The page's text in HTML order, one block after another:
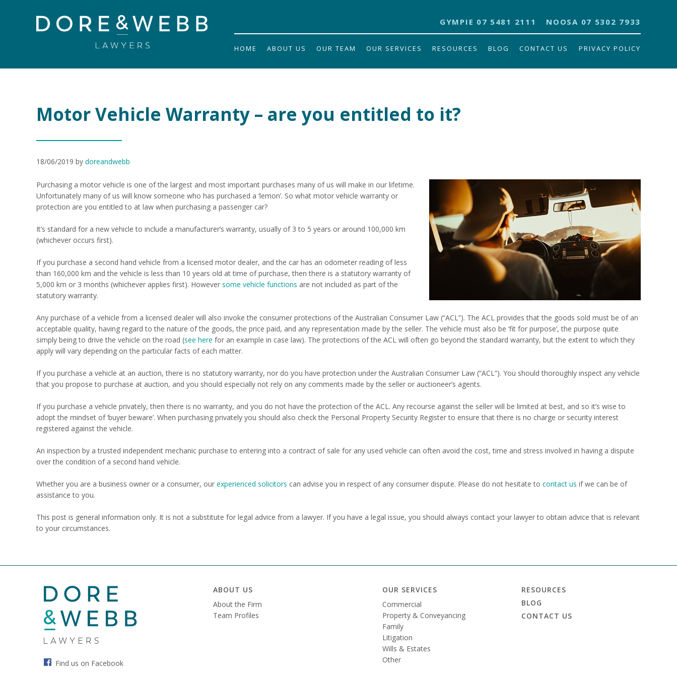
GYMPIE 07 5481 2111 NOOSA 07 5302 7933
HOME ABOUT US OUR TEAM OUR SERVICES RESOURCES BLOG CONTACT US PRIVACY POLICY
Motor Vehicle Warranty – are you entitled to it?
18/06/2019 by doreandwebb
Purchasing a motor vehicle is one of the largest and most important purchases many of us will make in our lifetime.
Unfortunately many of us will know someone who has purchased a ‘lemon’. So what motor vehicle warranty or
protection are you entitled to at law when purchasing a passenger car?
It’s standard for a new vehicle to include a manufacturer’s warranty, usually of 3 to 5 years or around 100,000 km
(whichever occurs first).
If you purchase a second hand vehicle from a licensed motor dealer, and the car has an odometer reading of less
than 160,000 km and the vehicle is less than 10 years old at time of purchase, then there is a statutory warranty of
5,000 km or 3 months (whichever applies first). However some vehicle functions are not included as part of the
statutory warranty.
Any purchase of a vehicle from a licensed dealer will also invoke the consumer protections of the Australian Consumer Law (“ACL”). The ACL provides that the goods sold must be of an
acceptable quality, having regard to the nature of the goods, the price paid, and any representation made by the seller. The vehicle must also be ‘fit for purpose’, the purpose quite
simply being to drive the vehicle on the road (see here for an example in case law). The protections of the ACL will often go beyond the standard warranty, but the extent to which they
apply will vary depending on the particular facts of each matter.
If you purchase a vehicle at an auction, there is no statutory warranty, nor do you have protection under the Australian Consumer Law (“ACL”). You should thoroughly inspect any vehicle
that you propose to purchase at auction, and you should especially not rely on any comments made by the seller or auctioneer’s agents.
If you purchase a vehicle privately, then there is no warranty, and you do not have the protection of the ACL. Any recourse against the seller will be limited at best, and so it’s wise to
adopt the mindset of ‘buyer beware’. When purchasing privately you should also check the Personal Property Security Register to ensure that there is no charge or security interest
registered against the vehicle.
An inspection by a trusted independent mechanic purchase to entering into a contract of sale for any used vehicle can often avoid the cost, time and stress involved in having a dispute
over the condition of a second hand vehicle.
Whether you are a business owner or a consumer, our experienced solicitors can advise you in respect of any consumer dispute. Please do not hesitate to contact us if we can be of
assistance to you.
This post is general information only. It is not a substitute for legal advice from a lawyer. If you have a legal issue, you should always contact your lawyer to obtain advice that is relevant
to your circumstances.
Find us on Facebook
ABOUT US
About the Firm
Team Profiles
OUR SERVICES
Commercial
Property & Conveyancing
Family
Litigation
Wills & Estates
Other
RESOURCES
BLOG
CONTACT US